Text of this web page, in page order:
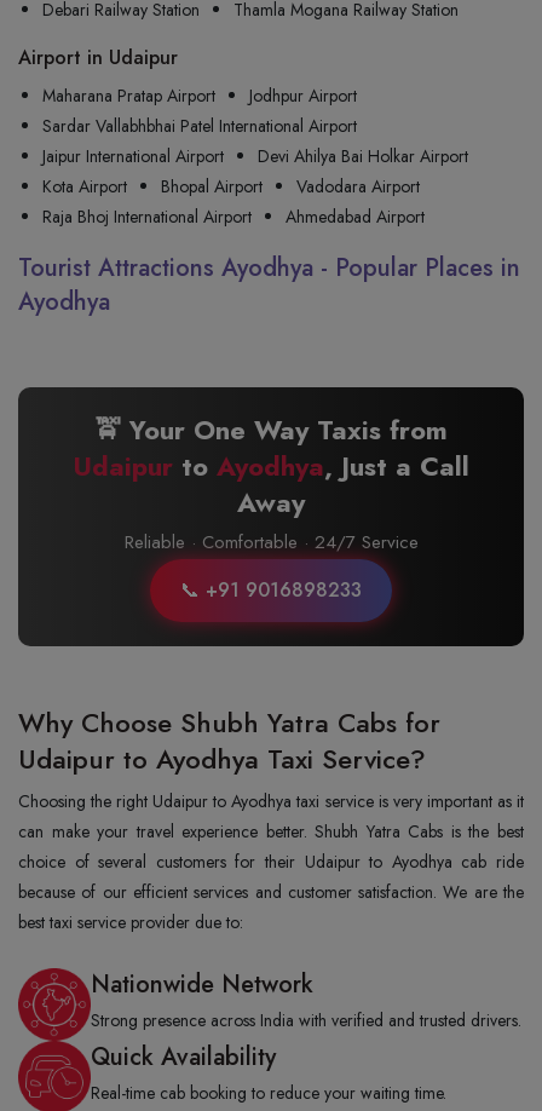
Debari Railway Station
Thamla Mogana Railway Station
Airport in Udaipur
Maharana Pratap Airport
Jodhpur Airport
Sardar Vallabhbhai Patel International Airport
Jaipur International Airport
Devi Ahilya Bai Holkar Airport
Kota Airport
Bhopal Airport
Vadodara Airport
Raja Bhoj International Airport
Ahmedabad Airport
Tourist Attractions Ayodhya - Popular Places in
Ayodhya
🚖 Your One Way Taxis from
Udaipur to Ayodhya, Just a Call
Away
Reliable · Comfortable · 24/7 Service
📞 +91 9016898233
Why Choose Shubh Yatra Cabs for
Udaipur to Ayodhya Taxi Service?
Choosing the right Udaipur to Ayodhya taxi service is very important as it
can make your travel experience better. Shubh Yatra Cabs is the best
choice of several customers for their Udaipur to Ayodhya cab ride
because of our efficient services and customer satisfaction. We are the
best taxi service provider due to:
Nationwide Network
Strong presence across India with verified and trusted drivers.
Quick Availability
Real-time cab booking to reduce your waiting time.